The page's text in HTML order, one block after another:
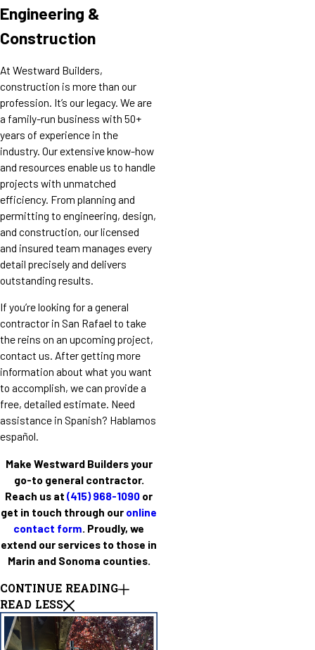
Engineering &
Construction
At Westward Builders,
construction is more than our
profession. It’s our legacy. We are
a family-run business with 50+
years of experience in the
industry. Our extensive know-how
and resources enable us to handle
projects with unmatched
efficiency. From planning and
permitting to engineering, design,
and construction, our licensed
and insured team manages every
detail precisely and delivers
outstanding results.
If you’re looking for a general
contractor in San Rafael to take
the reins on an upcoming project,
contact us. After getting more
information about what you want
to accomplish, we can provide a
free, detailed estimate. Need
assistance in Spanish? Hablamos
español.
Make Westward Builders your
go-to general contractor.
Reach us at (415) 968-1090 or
get in touch through our online
contact form. Proudly, we
extend our services to those in
Marin and Sonoma counties.
CONTINUE READING
READ LESS